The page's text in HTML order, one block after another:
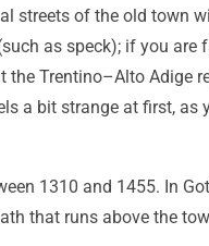
streets of the old town
as speck); if you
Trentino–Alto Adige
a bit strange at first, as
1310 and 1455. In
that runs above the